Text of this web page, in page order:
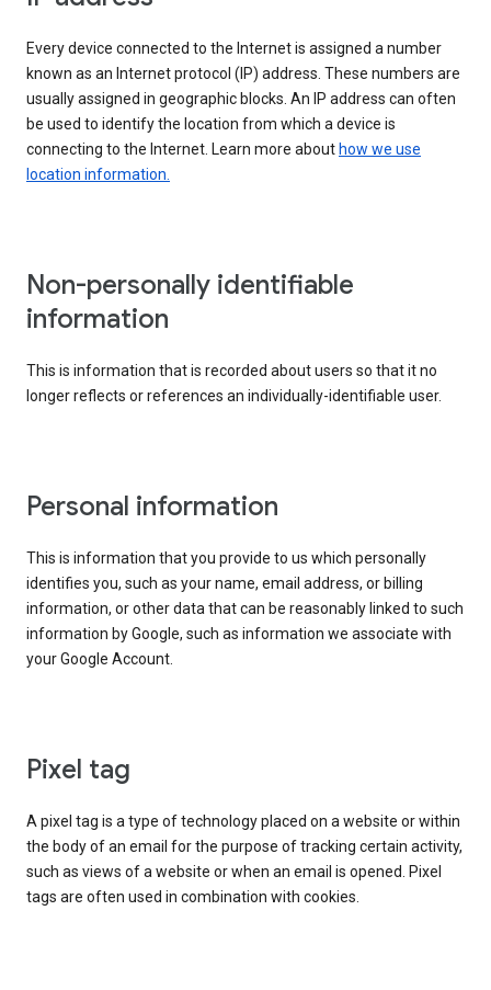
Every device connected to the Internet is assigned a number
known as an Internet protocol (IP) address. These numbers are
usually assigned in geographic blocks. An IP address can often
be used to identify the location from which a device is
connecting to the Internet. Learn more about how we use
location information.
Non-personally identifiable
information
This is information that is recorded about users so that it no
longer reflects or references an individually-identifiable user.
Personal information
This is information that you provide to us which personally
identifies you, such as your name, email address, or billing
information, or other data that can be reasonably linked to such
information by Google, such as information we associate with
your Google Account.
Pixel tag
A pixel tag is a type of technology placed on a website or within
the body of an email for the purpose of tracking certain activity,
such as views of a website or when an email is opened. Pixel
tags are often used in combination with cookies.